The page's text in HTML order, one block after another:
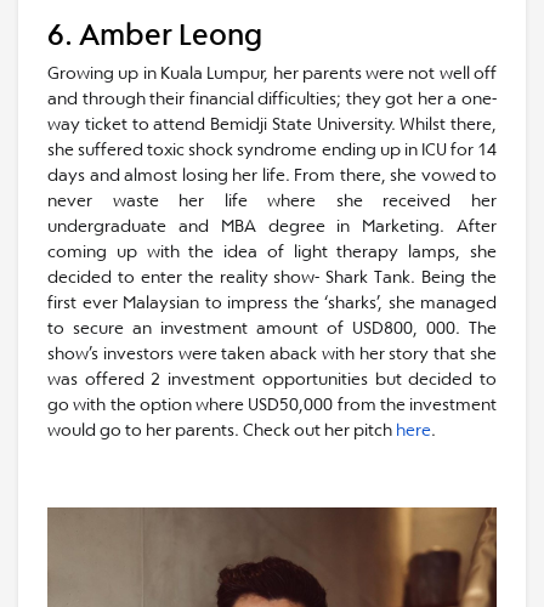
6. Amber Leong
Growing up in Kuala Lumpur, her parents were not well off
and through their financial difficulties; they got her a one-
way ticket to attend Bemidji State University. Whilst there,
she suffered toxic shock syndrome ending up in ICU for 14
days and almost losing her life. From there, she vowed to
never waste her life where she received her
undergraduate and MBA degree in Marketing. After
coming up with the idea of light therapy lamps, she
decided to enter the reality show- Shark Tank. Being the
first ever Malaysian to impress the ‘sharks’, she managed
to secure an investment amount of USD800, 000. The
show’s investors were taken aback with her story that she
was offered 2 investment opportunities but decided to
go with the option where USD50,000 from the investment
would go to her parents. Check out her pitch here.